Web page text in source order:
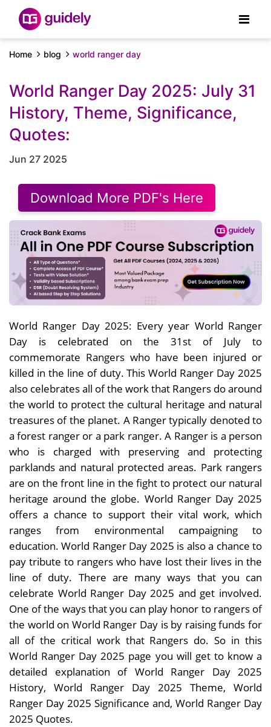
Home blog world ranger day
World Ranger Day 2025: July 31
History, Theme, Significance,
Quotes:
Jun 27 2025
Download More PDF's Here
World Ranger Day 2025: Every year World Ranger
Day is celebrated on the 31st of July to
commemorate Rangers who have been injured or
killed in the line of duty. This World Ranger Day 2025
also celebrates all of the work that Rangers do around
the world to protect the cultural heritage and natural
treasures of the planet. A Ranger typically denoted to
a forest ranger or a park ranger. A Ranger is a person
who is charged with preserving and protecting
parklands and natural protected areas. Park rangers
are on the front line in the fight to protect our natural
heritage around the globe. World Ranger Day 2025
offers a chance to support their vital work, which
ranges from environmental campaigning to
education. World Ranger Day 2025 is also a chance to
pay tribute to rangers who have lost their lives in the
line of duty. There are many ways that you can
celebrate World Ranger Day 2025 and get involved.
One of the ways that you can play honor to rangers of
the world on World Ranger Day is by raising funds for
all of the critical work that Rangers do. So in this
World Ranger Day 2025 page you will get to know a
detailed explanation of World Ranger Day 2025
History, World Ranger Day 2025 Theme, World
Ranger Day 2025 Significance and, World Ranger Day
2025 Quotes.